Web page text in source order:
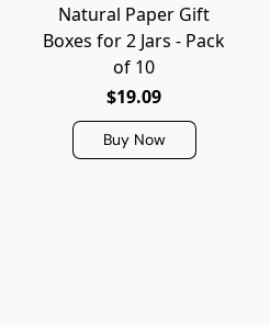
Natural Paper Gift
Boxes for 2 Jars - Pack
of 10
$19.09
Buy Now